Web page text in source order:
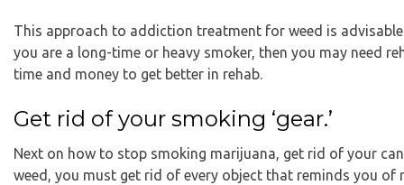
This approach to addiction treatment for weed is
you are a long-time or heavy smoker, then you may need
time and money to get better in rehab.
Get rid of your smoking ‘gear.’
Next on how to stop smoking marijuana, get rid of your
weed, you must get rid of every object that reminds you of